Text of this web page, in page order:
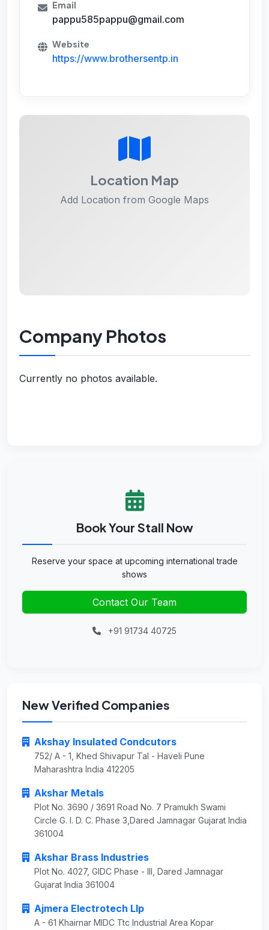
Email
pappu585pappu@gmail.com
Website
https://www.brothersentp.in
Location Map
Add Location from Google Maps
Company Photos
Currently no photos available.
Book Your Stall Now
Reserve your space at upcoming international trade
shows
Contact Our Team
+91 91734 40725
New Verified Companies
Akshay Insulated Condcutors
752/ A - 1, Khed Shivapur Tal - Haveli Pune
Maharashtra India 412205
Akshar Metals
Plot No. 3690 / 3691 Road No. 7 Pramukh Swami
Circle G. I. D. C. Phase 3,Dared Jamnagar Gujarat India
361004
Akshar Brass Industries
Plot No. 4027, GIDC Phase - III, Dared Jamnagar
Gujarat India 361004
Ajmera Electrotech Llp
A - 61 Khairnar MIDC Ttc Industrial Area Kopar